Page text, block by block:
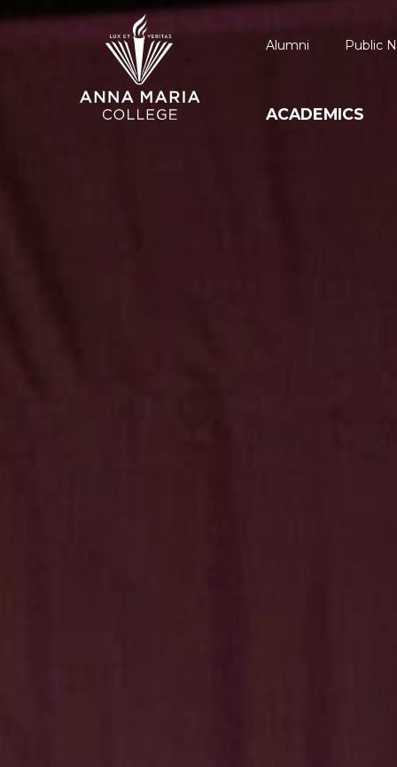
ACADEMICS
Alumni Public